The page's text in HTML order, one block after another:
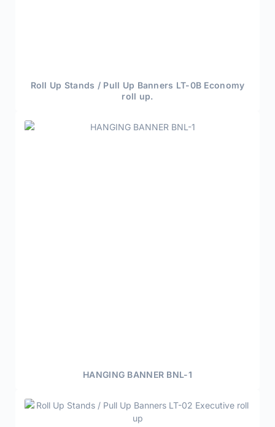
Roll Up Stands / Pull Up Banners LT-0B Economy
roll up.
HANGING BANNER BNL-1